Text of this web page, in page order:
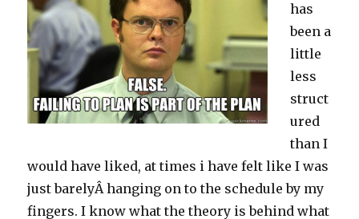
has
been a
little
less
struct
ured
than I
would have liked, at times i have felt like I was
just barelyÂ hanging on to the schedule by my
fingers. I know what the theory is behind what